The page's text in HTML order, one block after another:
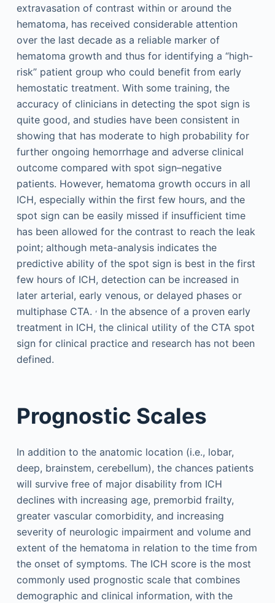
extravasation of contrast within or around the
hematoma, has received considerable attention
over the last decade as a reliable marker of
hematoma growth and thus for identifying a “high-
risk” patient group who could benefit from early
hemostatic treatment. With some training, the
accuracy of clinicians in detecting the spot sign is
quite good, and studies have been consistent in
showing that has moderate to high probability for
further ongoing hemorrhage and adverse clinical
outcome compared with spot sign–negative
patients. However, hematoma growth occurs in all
ICH, especially within the first few hours, and the
spot sign can be easily missed if insufficient time
has been allowed for the contrast to reach the leak
point; although meta-analysis indicates the
predictive ability of the spot sign is best in the first
few hours of ICH, detection can be increased in
later arterial, early venous, or delayed phases or
multiphase CTA. ,In the absence of a proven early
treatment in ICH, the clinical utility of the CTA spot
sign for clinical practice and research has not been
defined.
Prognostic Scales
In addition to the anatomic location (i.e., lobar,
deep, brainstem, cerebellum), the chances patients
will survive free of major disability from ICH
declines with increasing age, premorbid frailty,
greater vascular comorbidity, and increasing
severity of neurologic impairment and volume and
extent of the hematoma in relation to the time from
the onset of symptoms. The ICH score is the most
commonly used prognostic scale that combines
demographic and clinical information, with the